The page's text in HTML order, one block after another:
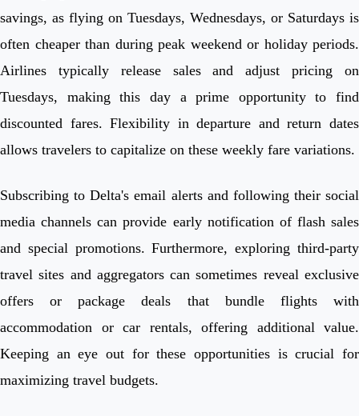
savings, as flying on Tuesdays, Wednesdays, or Saturdays is
often cheaper than during peak weekend or holiday periods.
Airlines typically release sales and adjust pricing on
Tuesdays, making this day a prime opportunity to find
discounted fares. Flexibility in departure and return dates
allows travelers to capitalize on these weekly fare variations.
Subscribing to Delta's email alerts and following their social
media channels can provide early notification of flash sales
and special promotions. Furthermore, exploring third-party
travel sites and aggregators can sometimes reveal exclusive
offers or package deals that bundle flights with
accommodation or car rentals, offering additional value.
Keeping an eye out for these opportunities is crucial for
maximizing travel budgets.